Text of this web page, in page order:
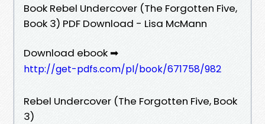
Book Rebel Undercover (The Forgotten Five,
Book 3) PDF Download - Lisa McMann
Download ebook ➡
http://get-pdfs.com/pl/book/671758/982
Rebel Undercover (The Forgotten Five, Book
3)